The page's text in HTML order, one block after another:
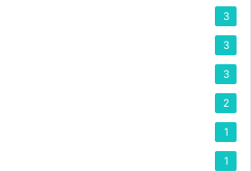
3
3
3
2
1
1